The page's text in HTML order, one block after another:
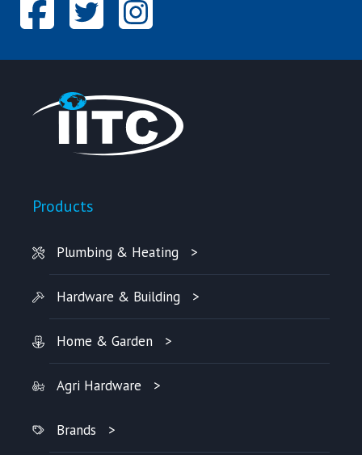
Products
Plumbing & Heating
Hardware & Building
Home & Garden
Agri Hardware
Brands